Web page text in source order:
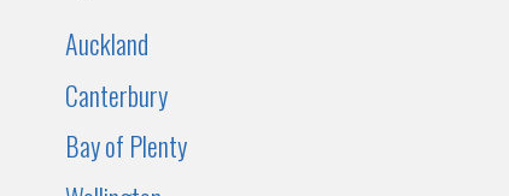
Auckland
Canterbury
Bay of Plenty